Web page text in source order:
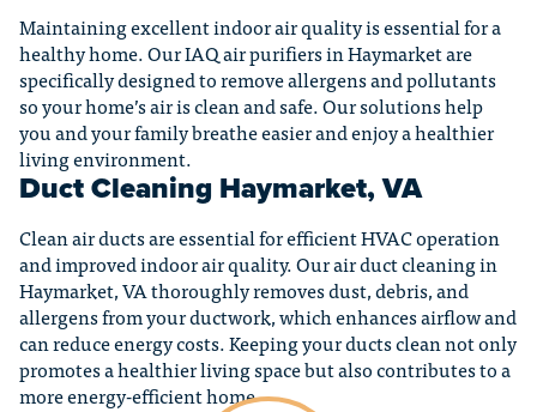
Maintaining excellent indoor air quality is essential for a
healthy home. Our IAQ air purifiers in Haymarket are
specifically designed to remove allergens and pollutants
so your home’s air is clean and safe. Our solutions help
you and your family breathe easier and enjoy a healthier
living environment.
Duct Cleaning Haymarket, VA
Clean air ducts are essential for efficient HVAC operation
and improved indoor air quality. Our air duct cleaning in
Haymarket, VA thoroughly removes dust, debris, and
allergens from your ductwork, which enhances airflow and
can reduce energy costs. Keeping your ducts clean not only
promotes a healthier living space but also contributes to a
more energy-efficient home.